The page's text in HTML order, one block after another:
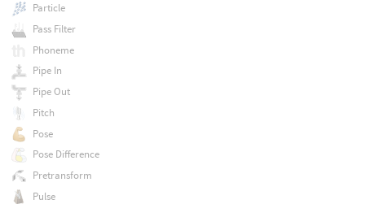
Particle
Pass Filter
Phoneme
Pipe In
Pipe Out
Pitch
Pose
Pose Difference
Pretransform
Pulse